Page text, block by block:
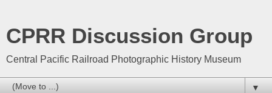
CPRR Discussion Group
Central Pacific Railroad Photographic History Museum
▼